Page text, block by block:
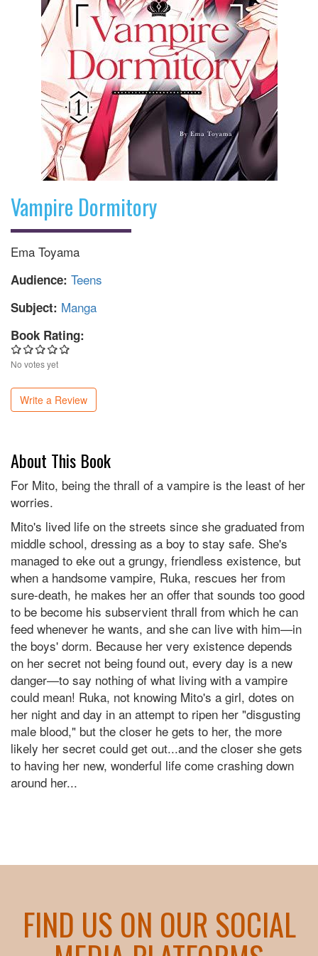
Vampire Dormitory
Ema Toyama
Audience: Teens
Subject: Manga
Book Rating:
No votes yet
Write a Review
About This Book
For Mito, being the thrall of a vampire is the least of her
worries.
Mito's lived life on the streets since she graduated from
middle school, dressing as a boy to stay safe. She's
managed to eke out a grungy, friendless existence, but
when a handsome vampire, Ruka, rescues her from
sure-death, he makes her an offer that sounds too good
to be become his subservient thrall from which he can
feed whenever he wants, and she can live with him—in
the boys' dorm. Because her very existence depends
on her secret not being found out, every day is a new
danger—to say nothing of what living with a vampire
could mean! Ruka, not knowing Mito's a girl, dotes on
her night and day in an attempt to ripen her "disgusting
male blood," but the closer he gets to her, the more
likely her secret could get out...and the closer she gets
to having her new, wonderful life come crashing down
around her...
FIND US ON OUR SOCIAL